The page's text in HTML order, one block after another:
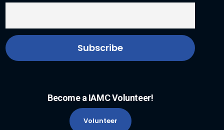
Become a IAMC Volunteer!
Volunteer